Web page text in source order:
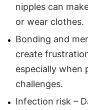
nipples can
or wear clothes.
Bonding and
create
especially when
challenges.
Infection risk –